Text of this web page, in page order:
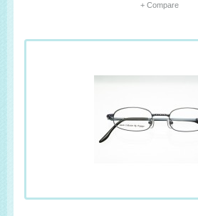
+ Compare